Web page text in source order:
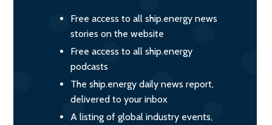
Free access to all ship.energy news
stories on the website
Free access to all ship.energy
podcasts
The ship.energy daily news report,
delivered to your inbox
A listing of global industry events,